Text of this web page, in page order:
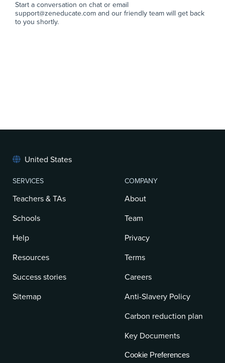
Start a conversation on chat or email
support@zeneducate.com and our friendly team will get back
to you shortly.
United States
SERVICES
Teachers & TAs
Schools
Help
Resources
Success stories
Sitemap
COMPANY
About
Team
Privacy
Terms
Careers
Anti-Slavery Policy
Carbon reduction plan
Key Documents
Cookie Preferences